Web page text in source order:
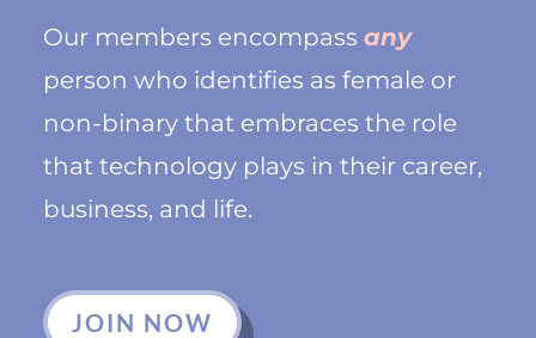
Our members encompass any
person who identifies as female or
non-binary that embraces the role
that technology plays in their career,
business, and life.
JOIN NOW